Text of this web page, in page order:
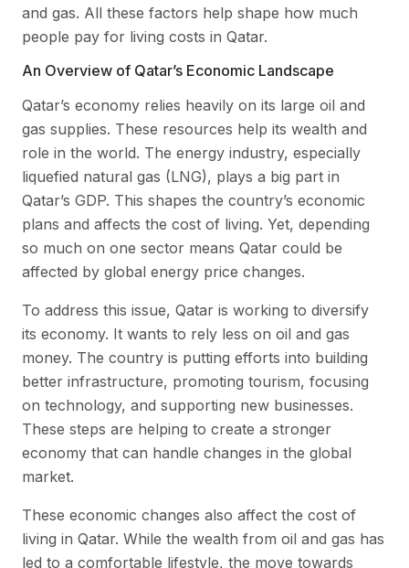
and gas. All these factors help shape how much
people pay for living costs in Qatar.
An Overview of Qatar’s Economic Landscape
Qatar’s economy relies heavily on its large oil and
gas supplies. These resources help its wealth and
role in the world. The energy industry, especially
liquefied natural gas (LNG), plays a big part in
Qatar’s GDP. This shapes the country’s economic
plans and affects the cost of living. Yet, depending
so much on one sector means Qatar could be
affected by global energy price changes.
To address this issue, Qatar is working to diversify
its economy. It wants to rely less on oil and gas
money. The country is putting efforts into building
better infrastructure, promoting tourism, focusing
on technology, and supporting new businesses.
These steps are helping to create a stronger
economy that can handle changes in the global
market.
These economic changes also affect the cost of
living in Qatar. While the wealth from oil and gas has
led to a comfortable lifestyle, the move towards